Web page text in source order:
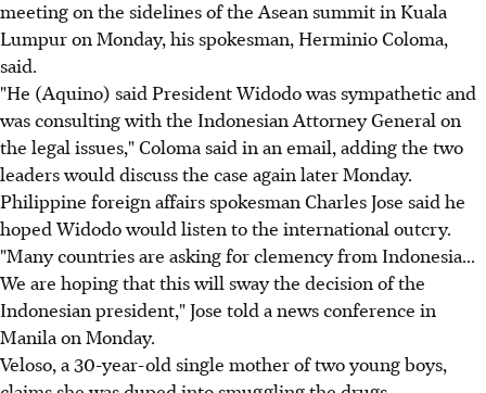
meeting on the sidelines of the Asean summit in Kuala
Lumpur on Monday, his spokesman, Herminio Coloma,
said.
"He (Aquino) said President Widodo was sympathetic and
was consulting with the Indonesian Attorney General on
the legal issues," Coloma said in an email, adding the two
leaders would discuss the case again later Monday.
Philippine foreign affairs spokesman Charles Jose said he
hoped Widodo would listen to the international outcry.
"Many countries are asking for clemency from Indonesia...
We are hoping that this will sway the decision of the
Indonesian president," Jose told a news conference in
Manila on Monday.
Veloso, a 30-year-old single mother of two young boys,